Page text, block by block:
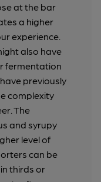
at the bar
a higher
experience.
also have
fermentation
previously
complexity
The
and syrupy
level of
can be
thirds or